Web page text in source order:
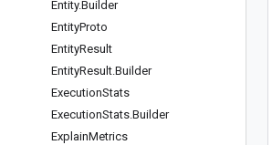
Entity.Builder
EntityProto
EntityResult
EntityResult.Builder
ExecutionStats
ExecutionStats.Builder
ExplainMetrics